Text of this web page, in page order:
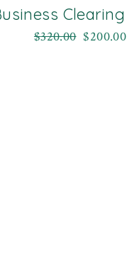
$320.00 $200.00